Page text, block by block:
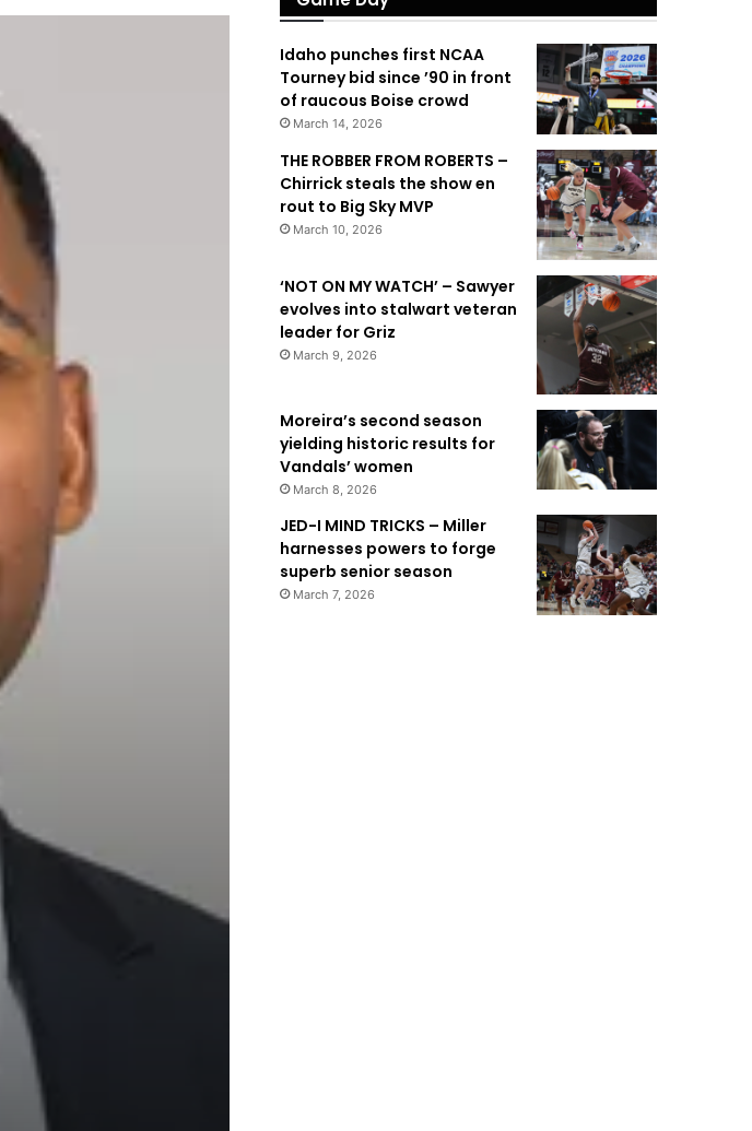
Idaho punches first NCAA
Tourney bid since ’90 in front
of raucous Boise crowd
March 14, 2026
THE ROBBER FROM ROBERTS –
Chirrick steals the show en
rout to Big Sky MVP
March 10, 2026
‘NOT ON MY WATCH’ – Sawyer
evolves into stalwart veteran
leader for Griz
March 9, 2026
Moreira’s second season
yielding historic results for
Vandals’ women
March 8, 2026
JED-I MIND TRICKS – Miller
harnesses powers to forge
superb senior season
March 7, 2026